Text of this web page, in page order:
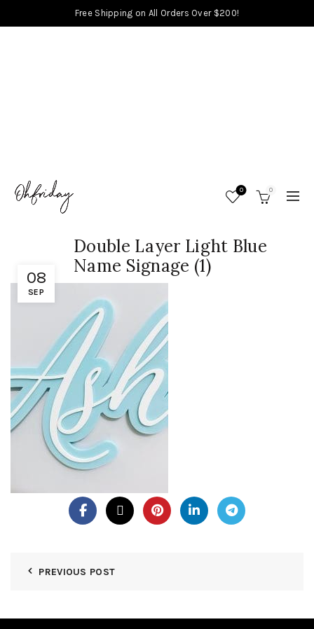
Free Shipping on All Orders Over $200!
0 0
08
SEP
Double Layer Light Blue
Name Signage (1)
PREVIOUS POST